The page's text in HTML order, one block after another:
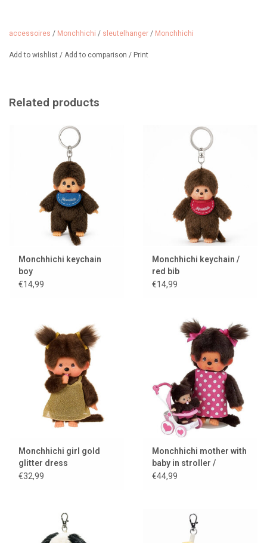
About Monchhichi:
GeGe thumb-sucking doll. He immediately made twins: a boy and a
continue to capture children's hearts all over the world.
accessoires / Monchhichi / sleutelhanger / Monchhichi
Add to wishlist / Add to comparison / Print
Related products
Monchhichi keychain
boy
€14,99
Monchhichi keychain /
red bib
€14,99
Monchhichi girl gold
glitter dress
€32,99
Monchhichi mother with
baby in stroller /
mothercare
€44,99